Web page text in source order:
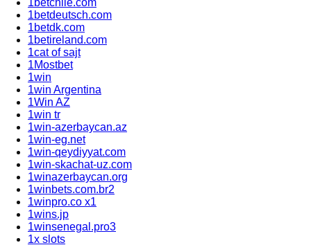
1betdeutsch.com
1betdk.com
1betireland.com
1cat of sajt
1Mostbet
1win
1win Argentina
1Win AZ
1win tr
1win-azerbaycan.az
1win-eg.net
1win-qeydiyyat.com
1win-skachat-uz.com
1winazerbaycan.org
1winbets.com.br2
1winpro.co x1
1wins.jp
1winsenegal.pro3
1x slots